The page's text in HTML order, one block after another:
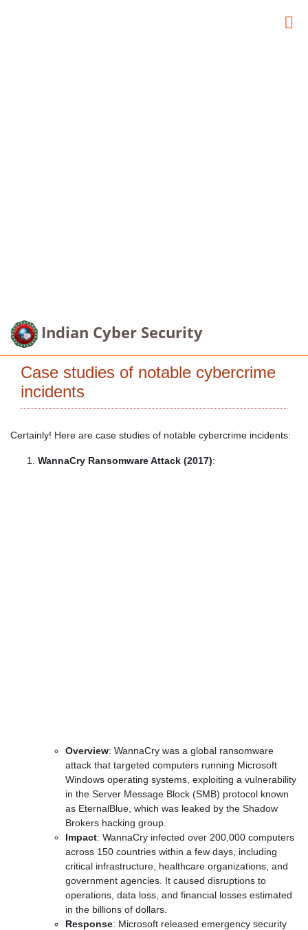
Indian Cyber Security
Case studies of notable cybercrime
incidents
Certainly! Here are case studies of notable cybercrime incidents:
WannaCry Ransomware Attack (2017):
Overview: WannaCry was a global ransomware
attack that targeted computers running Microsoft
Windows operating systems, exploiting a vulnerability
in the Server Message Block (SMB) protocol known
as EternalBlue, which was leaked by the Shadow
Brokers hacking group.
Impact: WannaCry infected over 200,000 computers
across 150 countries within a few days, including
critical infrastructure, healthcare organizations, and
government agencies. It caused disruptions to
operations, data loss, and financial losses estimated
in the billions of dollars.
Response: Microsoft released emergency security